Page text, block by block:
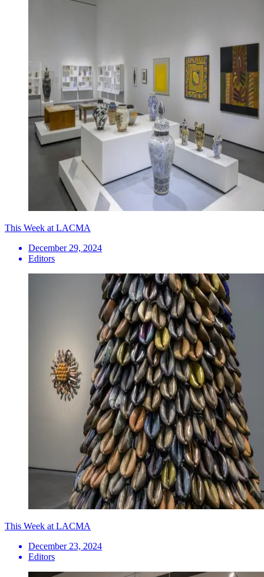
This Week at LACMA
December 29, 2024
Editors
This Week at LACMA
December 23, 2024
Editors